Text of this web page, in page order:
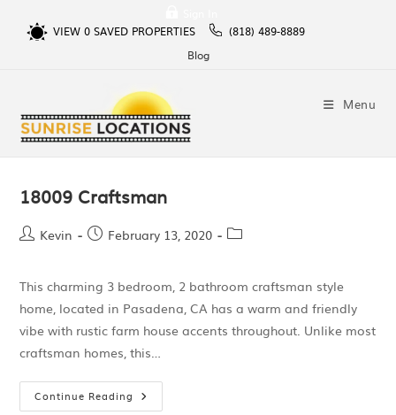
VIEW 0SAVED PROPERTIES
(818) 489-8889
Blog
Menu
18009 Craftsman
Kevin February 13, 2020
This charming 3 bedroom, 2 bathroom craftsman style
home, located in Pasadena, CA has a warm and friendly
vibe with rustic farm house accents throughout. Unlike most
craftsman homes, this…
Continue Reading